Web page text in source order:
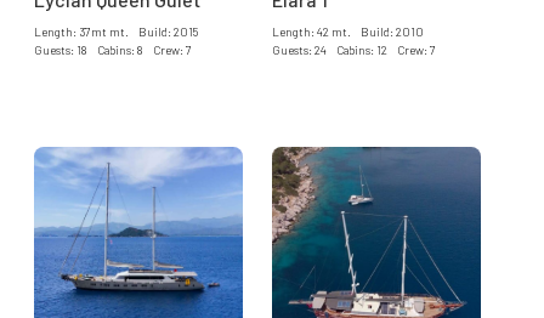
Length: 37mt mt. Build: 2015
Guests: 18 Cabins: 8 Crew: 7
Length: 42 mt. Build: 2010
Guests: 24 Cabins: 12 Crew: 7